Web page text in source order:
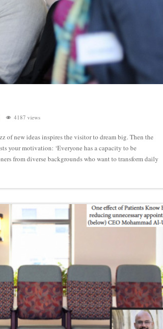
4187 views
of new ideas inspires the visitor to dream big. Then the
your motivation: ‘Everyone has a capacity to be
from diverse backgrounds who want to transform daily